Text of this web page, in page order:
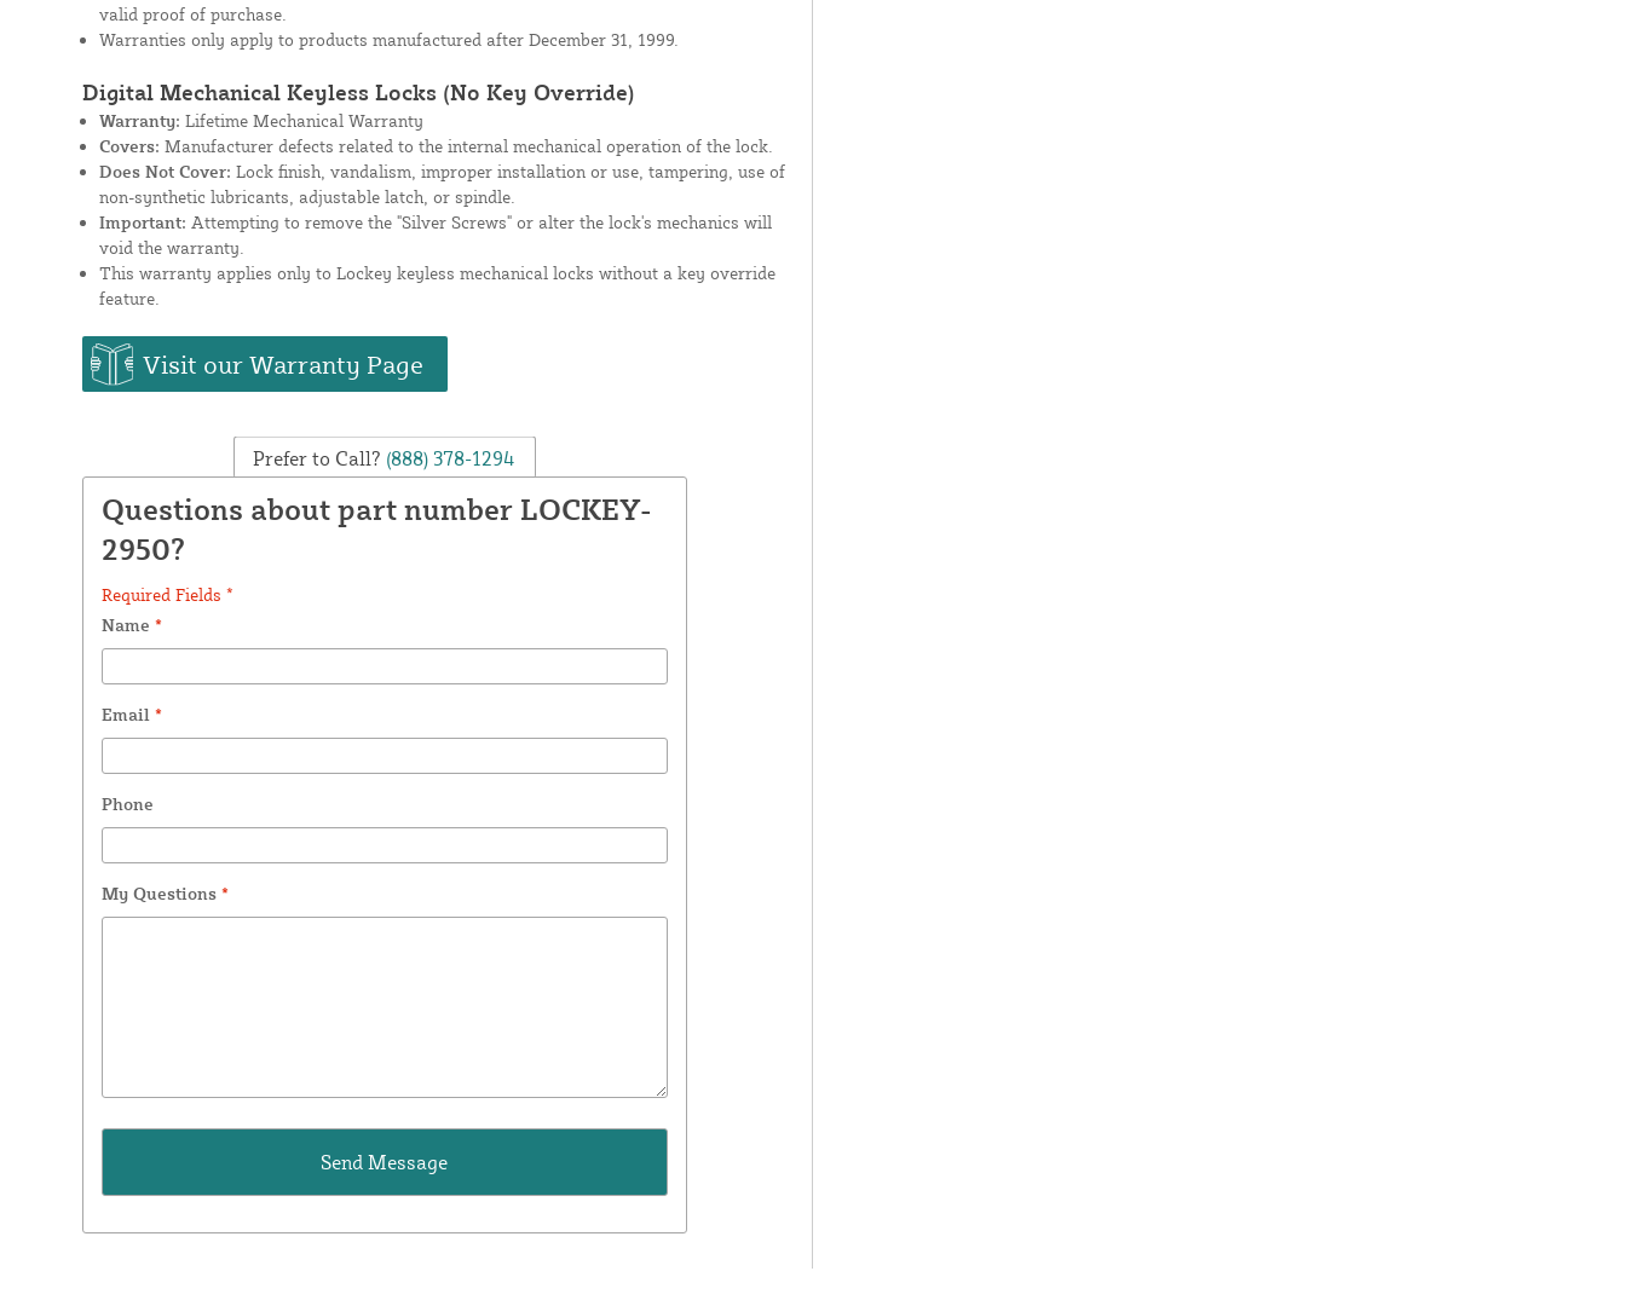
valid proof of purchase.
Warranties only apply to products manufactured after December 31, 1999.
Digital Mechanical Keyless Locks (No Key Override)
Warranty: Lifetime Mechanical Warranty
Covers: Manufacturer defects related to the internal mechanical operation of the lock.
Does Not Cover: Lock finish, vandalism, improper installation or use, tampering, use of
non-synthetic lubricants, adjustable latch, or spindle.
Important: Attempting to remove the "Silver Screws" or alter the lock's mechanics will
void the warranty.
This warranty applies only to Lockey keyless mechanical locks without a key override
feature.
Visit our Warranty Page
Prefer to Call? (888) 378-1294
Questions about part number LOCKEY-
2950?
Required Fields *
Name *
Email *
Phone
My Questions *